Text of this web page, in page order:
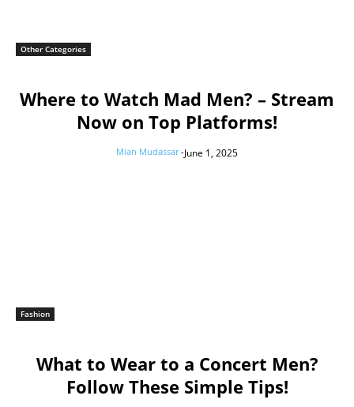
Other Categories
Where to Watch Mad Men? – Stream
Now on Top Platforms!
Mian Mudassar -June 1, 2025
Fashion
What to Wear to a Concert Men?
Follow These Simple Tips!